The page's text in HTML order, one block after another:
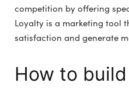
competition by offering
Loyalty is a marketing tool
satisfaction and generate
How to